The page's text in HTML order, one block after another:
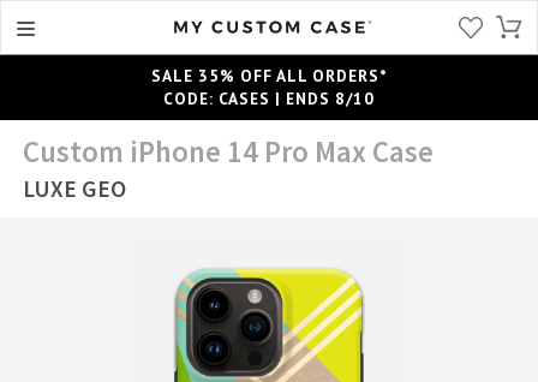
SALE 35% OFF ALL ORDERS*
CODE: CASES | ENDS 8/10
Custom iPhone 14 Pro Max Case
LUXE GEO